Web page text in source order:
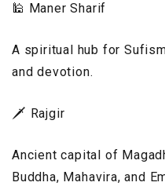
🕌 Maner Sharif
A spiritual hub for
and devotion.
🗡️ Rajgir
Ancient capital of
Buddha, Mahavira, and